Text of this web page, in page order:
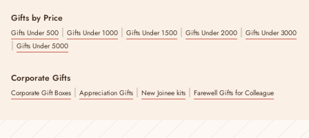
Gifts by Price
Gifts Under 500 | Gifts Under 1000 | Gifts Under 1500 | Gifts Under 2000 | Gifts Under 3000
| Gifts Under 5000
Corporate Gifts
Corporate Gift Boxes | Appreciation Gifts | New Joinee kits | Farewell Gifts for Colleague